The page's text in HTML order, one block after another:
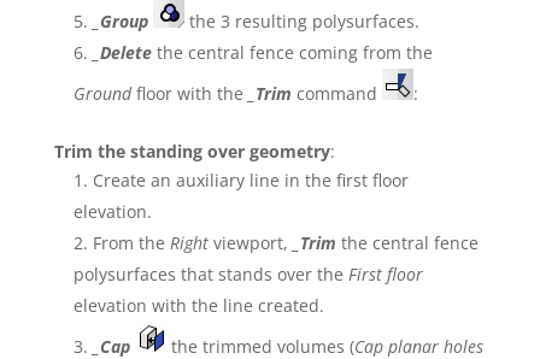
Group
the 3 resulting polysurfaces.
Deletethe central fence coming from the
Groundfloor with the _Trim command :
Trim the standing over geometry:
Create an auxiliary line in the first floor
elevation.
From the Rightviewport, _Trim the central fence
polysurfaces that stands over the First floor
elevation with the line created.
_Cap
the trimmed volumes (Cap planar holes